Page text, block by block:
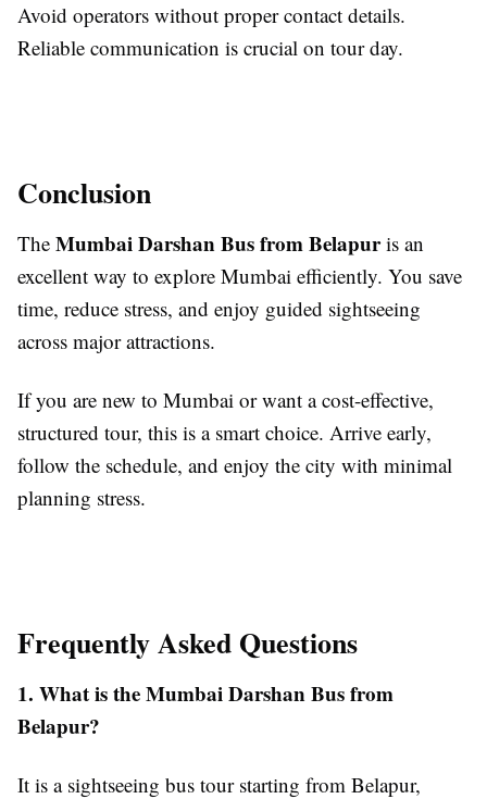
Avoid operators without proper contact details.
Reliable communication is crucial on tour day.
Conclusion
The Mumbai Darshan Bus from Belapuris an
excellent way to explore Mumbai efficiently. You save
time, reduce stress, and enjoy guided sightseeing
across major attractions.
If you are new to Mumbai or want a cost-effective,
structured tour, this is a smart choice. Arrive early,
follow the schedule, and enjoy the city with minimal
planning stress.
Frequently Asked Questions
1. What is the Mumbai Darshan Bus from
Belapur?
It is a sightseeing bus tour starting from Belapur,